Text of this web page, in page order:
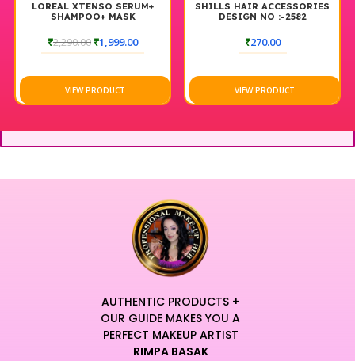
LOREAL XTENSO SERUM+
SHAMPOO+ MASK
₹2,290.00 ₹1,999.00
VIEW PRODUCT
SHILLS HAIR ACCESSORIES
DESIGN NO :-2582
₹270.00
VIEW PRODUCT
AUTHENTIC PRODUCTS +
OUR GUIDE MAKES YOU A
PERFECT MAKEUP ARTIST
RIMPA BASAK